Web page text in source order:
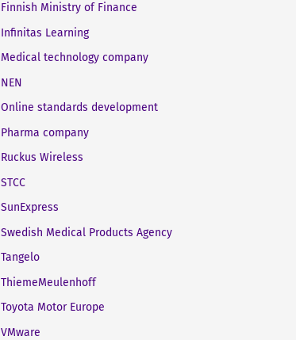
Finnish Ministry of Finance
Infinitas Learning
Medical technology company
NEN
Online standards development
Pharma company
Ruckus Wireless
STCC
SunExpress
Swedish Medical Products Agency
Tangelo
ThiemeMeulenhoff
Toyota Motor Europe
VMware